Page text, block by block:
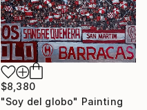
$8,380
"Soy del globo" Painting